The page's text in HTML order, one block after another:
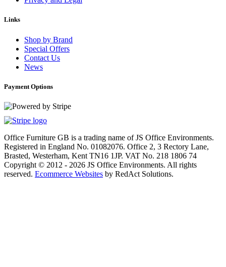
Links
Shop by Brand
Special Offers
Contact Us
News
Payment Options
Office Furniture GB is a trading name of JS Office Environments.
Registered in England No. 01082076. Office 2, 3 Rectory Lane,
Brasted, Westerham, Kent TN16 1JP. VAT No. 218 1806 74
Copyright © 2012 - 2026 JS Office Environments. All rights
reserved. Ecommerce Websites by RedAct Solutions.